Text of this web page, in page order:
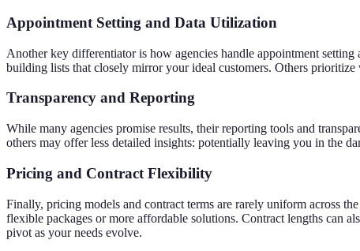
Appointment Setting and Data Utilization
Another key differentiator is how agencies handle appointment
building lists that closely mirror your ideal customers. Others prioritize
Transparency and Reporting
While many agencies promise results, their reporting tools and
others may offer less detailed insights: potentially leaving you in the
Pricing and Contract Flexibility
Finally, pricing models and contract terms are rarely uniform across
flexible packages or more affordable solutions. Contract lengths can
pivot as your needs evolve.